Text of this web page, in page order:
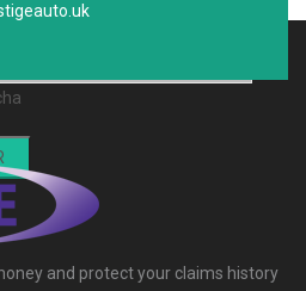
and protect your claims history